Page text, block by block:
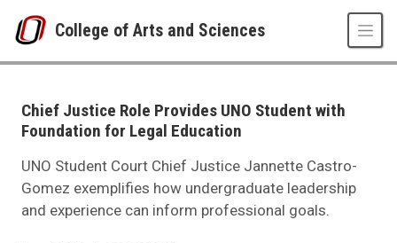
College of Arts and Sciences
CAS News
2025
07
Chief Justice Role Provides UNO Student with
Foundation for Legal Education
UNO Student Court Chief Justice Jannette Castro-
Gomez exemplifies how undergraduate leadership
and experience can inform professional goals.